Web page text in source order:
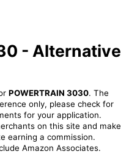
- Alternative
POWERTRAIN 3030. The
only, please check for
for your application.
on this site and make
earning a commission.
Amazon Associates.